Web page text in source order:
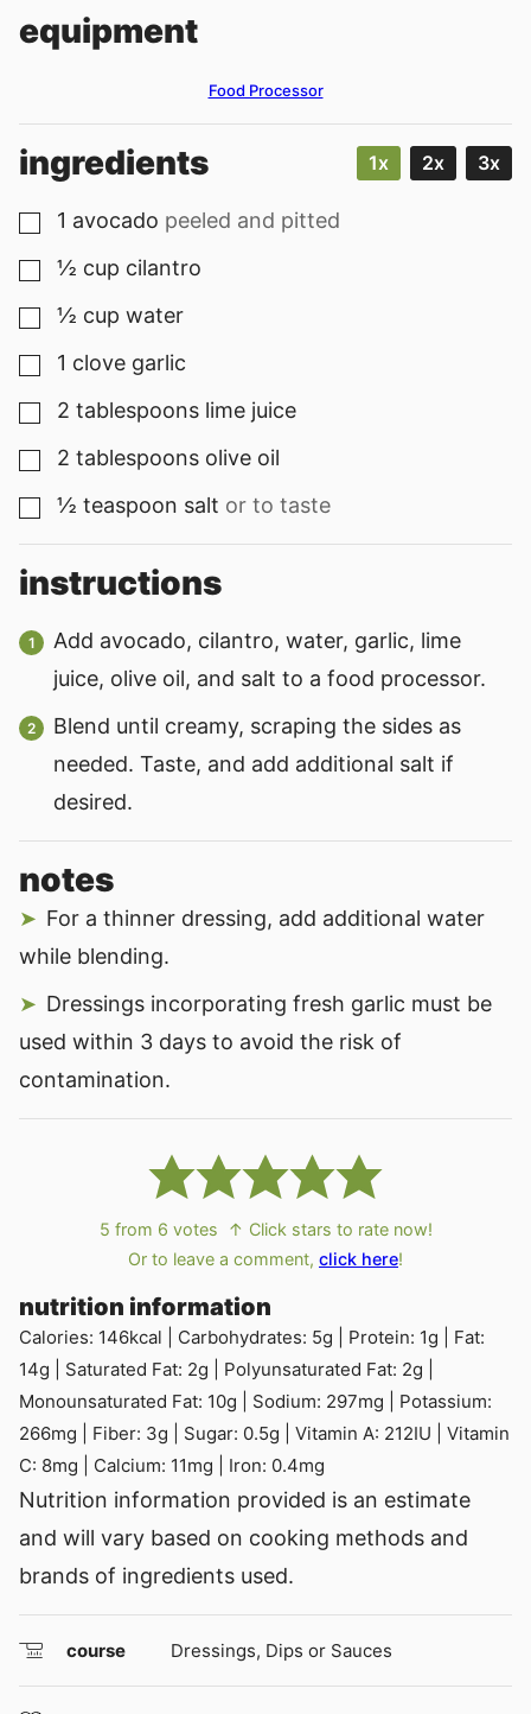
equipment
Food Processor
ingredients 1x 2x 3x
▢
1 avocado peeled and pitted
▢
½ cup cilantro
▢
½ cup water
▢
1 clove garlic
▢
2 tablespoons lime juice
▢
2 tablespoons olive oil
▢
½ teaspoon salt or to taste
instructions
Add avocado, cilantro, water, garlic, lime
juice, olive oil, and salt to a food processor.
Blend until creamy, scraping the sides as
needed. Taste, and add additional salt if
desired.
notes
For a thinner dressing, add additional water
while blending.
Dressings incorporating fresh garlic must be
used within 3 days to avoid the risk of
contamination.
5 from 6 votes
↑ Click stars to rate now!
Or to leave a comment, click here!
nutrition information
Calories: 146kcal Carbohydrates: 5g Protein: 1g
Fat:
14g Saturated Fat: 2g Polyunsaturated Fat: 2g
Monounsaturated Fat: 10g Sodium: 297mg
Potassium:
266mg Fiber: 3g Sugar: 0.5g Vitamin A: 212IU
Vitamin
C: 8mg Calcium: 11mg Iron: 0.4mg
Nutrition information provided is an estimate
and will vary based on cooking methods and
brands of ingredients used.
course Dressings, Dips or Sauces